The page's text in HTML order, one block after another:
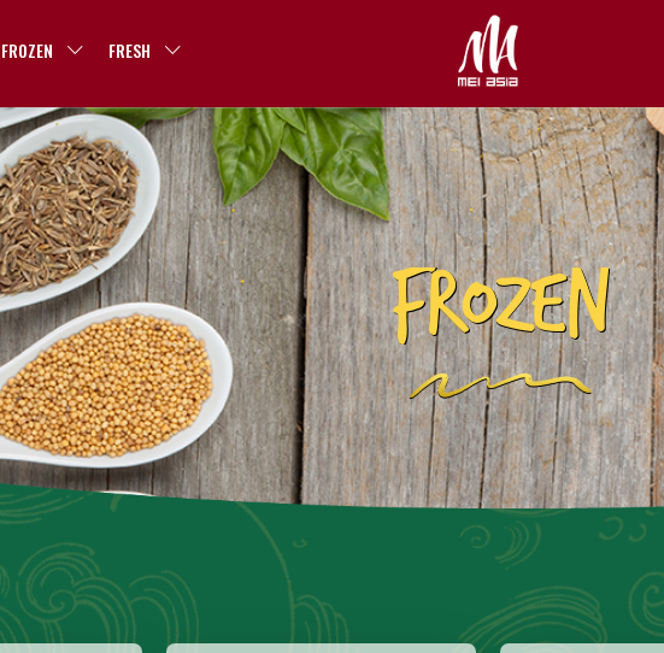
FROZEN FRESH
FROZEN